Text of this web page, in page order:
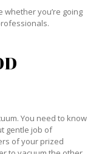
whether you’re going
You need to know
gentle job of
of your prized